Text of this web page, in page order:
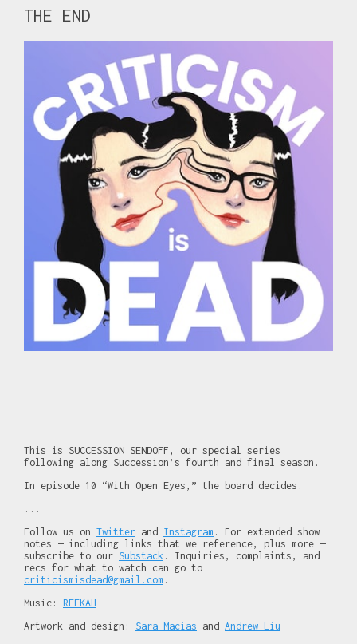
THE END
This is SUCCESSION SENDOFF, our special series
following along Succession’s fourth and final season.
In episode 10 “With Open Eyes,” the board decides.
...
Follow us on Twitter and Instagram . For extended show
notes — including links that we reference, plus more —
subscribe to our Substack . Inquiries, complaints, and
recs for what to watch can go to
criticismisdead@gmail.com .
Music: REEKAH
Artwork and design: Sara Macias and Andrew Liu